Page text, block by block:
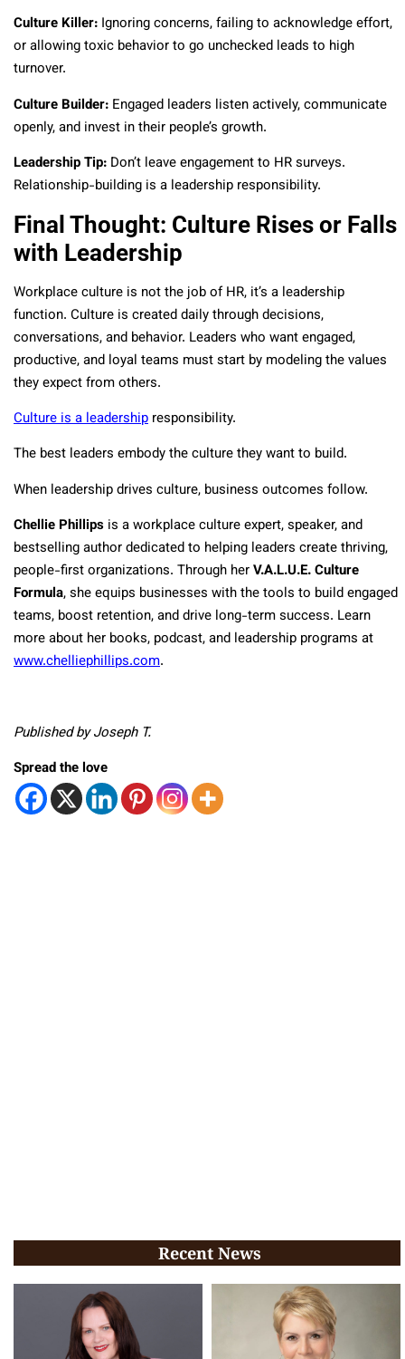
Culture Killer: Ignoring concerns, failing to acknowledge effort,
or allowing toxic behavior to go unchecked leads to high
turnover.
Culture Builder: Engaged leaders listen actively, communicate
openly, and invest in their people’s growth.
Leadership Tip: Don’t leave engagement to HR surveys.
Relationship-building is a leadership responsibility.
Final Thought: Culture Rises or Falls
with Leadership
Workplace culture is not the job of HR, it’s a leadership
function. Culture is created daily through decisions,
conversations, and behavior. Leaders who want engaged,
productive, and loyal teams must start by modeling the values
they expect from others.
Culture is a leadership responsibility.
The best leaders embody the culture they want to build.
When leadership drives culture, business outcomes follow.
Chellie Phillips is a workplace culture expert, speaker, and
bestselling author dedicated to helping leaders create thriving,
people-first organizations. Through herV.A.L.U.E. Culture
Formula, she equips businesses with the tools to build engaged
teams, boost retention, and drive long-term success. Learn
more about her books, podcast, and leadership programs at
www.chelliephillips.com.
Published by Joseph T.
Spread the love
Recent News